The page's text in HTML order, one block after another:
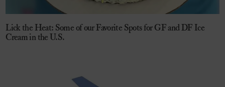
Lick the Heat: Some of our Favorite Spots for GF and DF Ice
Cream in the U.S.